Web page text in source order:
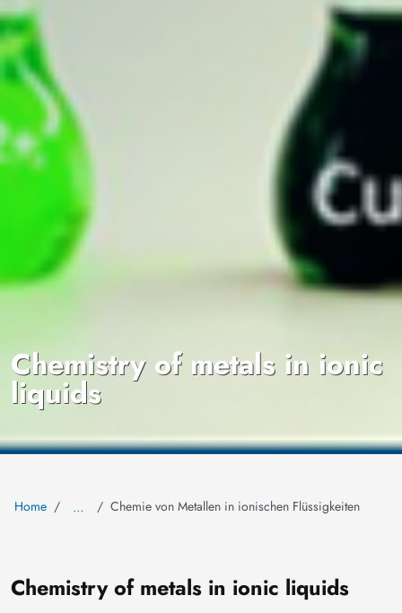
Chemistry of metals in ionic
liquids
Home … Chemie von Metallen in ionischen Flüssigkeiten
Chemistry of metals in ionic liquids